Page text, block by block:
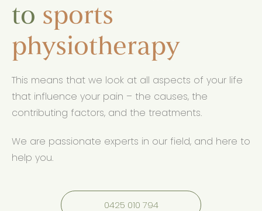
to sports
physiotherapy
This means that we look at all aspects of your life
that influence your pain – the causes, the
contributing factors, and the treatments.
We are passionate experts in our field, and here to
help you.
0425 010 794